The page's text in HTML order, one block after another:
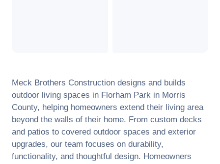
Meck Brothers Construction designs and builds
outdoor living spaces in Florham Park in Morris
County, helping homeowners extend their living area
beyond the walls of their home. From custom decks
and patios to covered outdoor spaces and exterior
upgrades, our team focuses on durability,
functionality, and thoughtful design. Homeowners